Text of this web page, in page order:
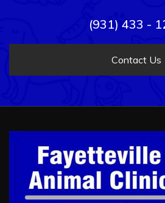
(931) 433 -
Contact Us